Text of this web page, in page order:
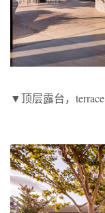
▼顶层露台，terrace